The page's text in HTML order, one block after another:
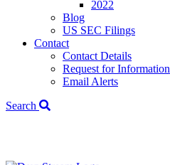
2022
Blog
US SEC Filings
Contact
Contact Details
Request for Information
Email Alerts
Search